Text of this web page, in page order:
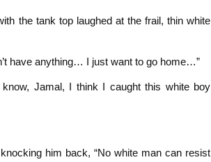
the tank top laughed at the frail, thin white
have anything… I just want to go home…”
Jamal, I think I caught this white boy
him back, “No white man can resist